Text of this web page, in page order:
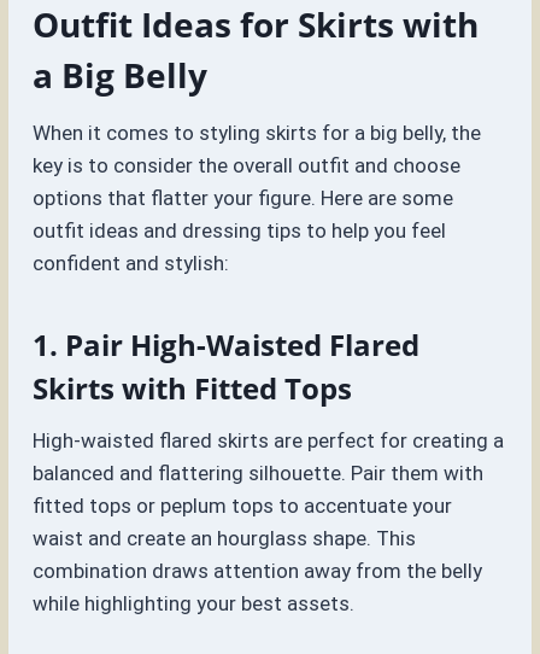
Outfit Ideas for Skirts with
a Big Belly
When it comes to styling skirts for a big belly, the
key is to consider the overall outfit and choose
options that flatter your figure. Here are some
outfit ideas and dressing tips to help you feel
confident and stylish:
1. Pair High-Waisted Flared
Skirts with Fitted Tops
High-waisted flared skirts are perfect for creating a
balanced and flattering silhouette. Pair them with
fitted tops or peplum tops to accentuate your
waist and create an hourglass shape. This
combination draws attention away from the belly
while highlighting your best assets.